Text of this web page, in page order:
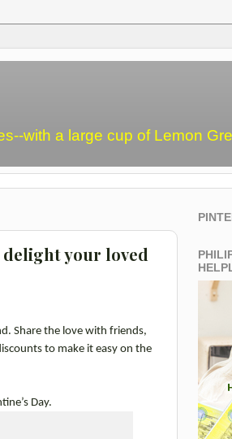
with a large cup of Lemon
delight your loved
Share the love with friends,
to make it easy on the
Day.